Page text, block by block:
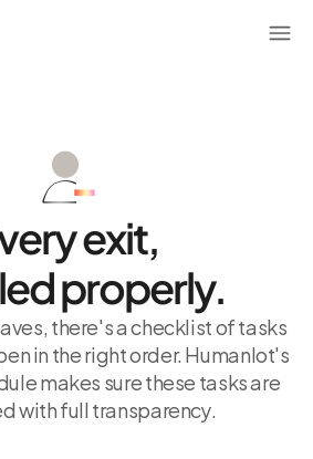
exit,
properly.
there's a checklist of tasks
in the right order. Humanlot's
makes sure these tasks are
with full transparency.